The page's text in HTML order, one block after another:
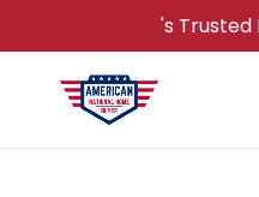
's Trusted